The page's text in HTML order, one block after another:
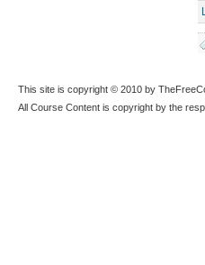
This site is copyright © 2010 by
All Course Content is copyright by the